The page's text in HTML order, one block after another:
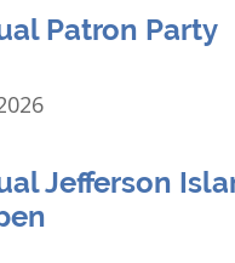
Patron Party
Jefferson